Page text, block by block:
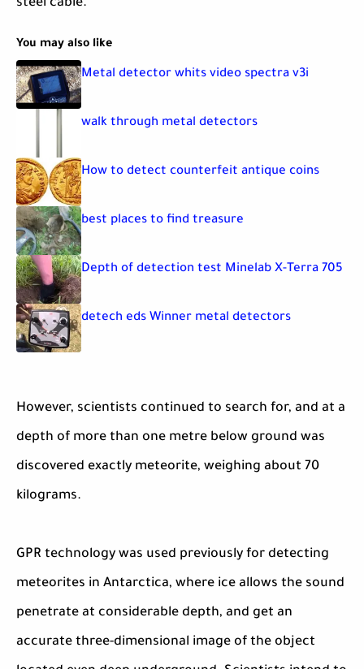
steel cable.
You may also like
Metal detector whits video spectra v3i
walk through metal detectors
How to detect counterfeit antique coins
best places to find treasure
Depth of detection test Minelab X-Terra 705
detech eds Winner metal detectors
However, scientists continued to search for, and at a
depth of more than one metre below ground was
discovered exactly meteorite, weighing about 70
kilograms.
GPR technology was used previously for detecting
meteorites in Antarctica, where ice allows the sound
penetrate at considerable depth, and get an
accurate three-dimensional image of the object